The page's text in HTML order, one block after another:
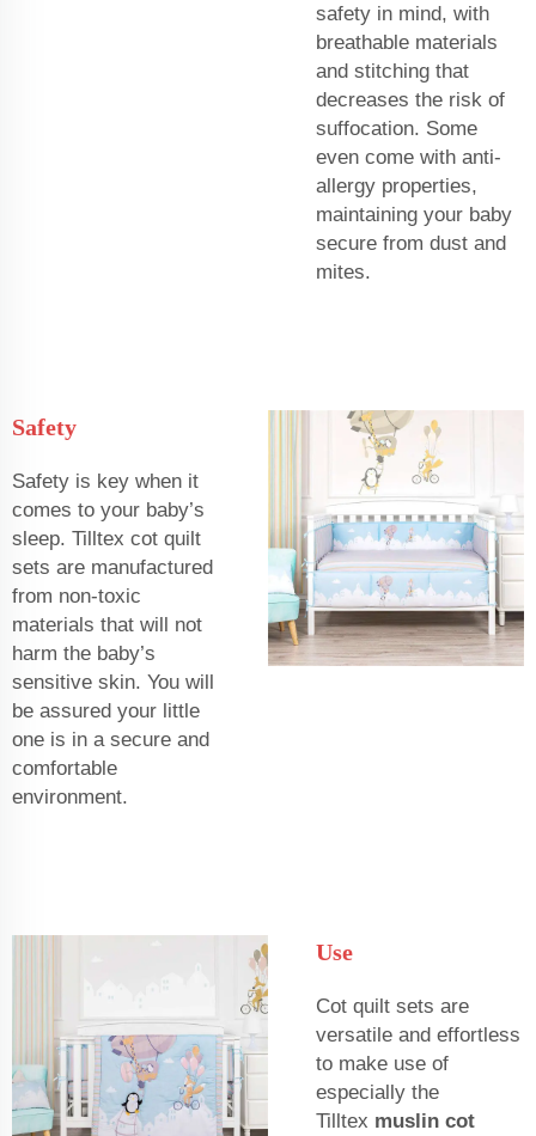
safety in mind, with
breathable materials
and stitching that
decreases the risk of
suffocation. Some
even come with anti-
allergy properties,
maintaining your baby
secure from dust and
mites.
Safety
Safety is key when it
comes to your baby’s
sleep. Tilltex cot quilt
sets are manufactured
from non-toxic
materials that will not
harm the baby’s
sensitive skin. You will
be assured your little
one is in a secure and
comfortable
environment.
Use
Cot quilt sets are
versatile and effortless
to make use of
especially the
Tilltex muslin cot